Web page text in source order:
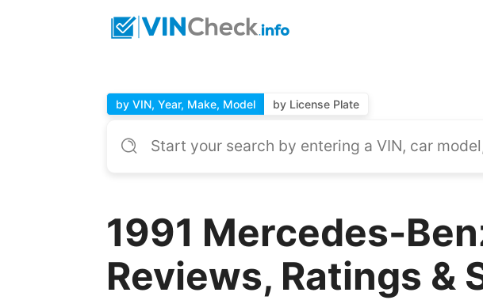
by VIN, Year, Make, Model by License Plate
1991 Mercedes-
Reviews, Ratings &